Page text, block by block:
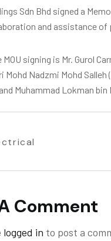
Sdn Bhd signed a
and assistance of
signing is Mr. Gurol
Mohd Nadzmi Mohd
Muhammad Lokman
Comment
logged in to post a